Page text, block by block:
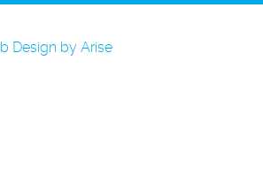
Design by Arise